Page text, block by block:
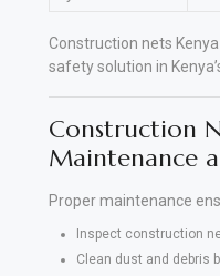
Construction nets
safety solution in
Construction
Maintenance
Proper maintenance
Inspect construction
Clean dust and debris